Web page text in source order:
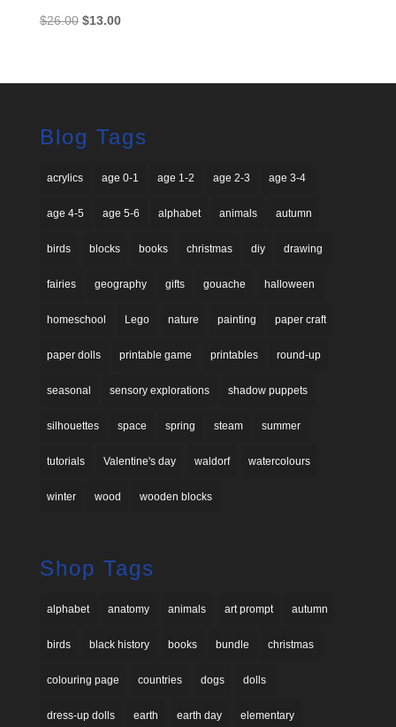
$26.00 Original
$26.00.
$13.00Current
$13.00.
Blog Tags
acrylics age 0-1 age 1-2 age 2-3 age 3-4
age 4-5 age 5-6 alphabet animals autumn
birds blocks books christmas diy drawing
fairies geography gifts gouache halloween
homeschool Lego nature painting paper craft
paper dolls printable game printables round-up
seasonal sensory explorations shadow puppets
silhouettes space spring steam summer
tutorials Valentine's day waldorf watercolours
winter wood wooden blocks
Shop Tags
alphabet anatomy animals art prompt autumn
birds black history books bundle christmas
colouring page countries dogs dolls
dress-up dolls earth earth day elementary